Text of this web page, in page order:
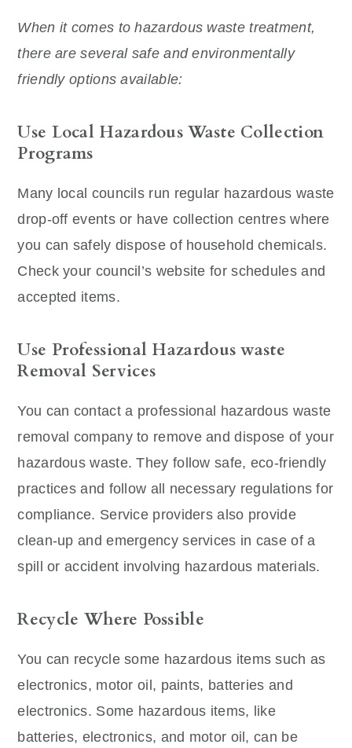
When it comes to hazardous waste treatment,
there are several safe and environmentally
friendly options available:
Use Local Hazardous Waste Collection
Programs
Many local councils run regular hazardous waste
drop-off events or have collection centres where
you can safely dispose of household chemicals.
Check your council’s website for schedules and
accepted items.
Use Professional Hazardous waste
Removal Services
You can contact a professional hazardous waste
removal company to remove and dispose of your
hazardous waste. They follow safe, eco-friendly
practices and follow all necessary regulations for
compliance. Service providers also provide
clean-up and emergency services in case of a
spill or accident involving hazardous materials.
Recycle Where Possible
You can recycle some hazardous items such as
electronics, motor oil, paints, batteries and
electronics. Some hazardous items, like
batteries, electronics, and motor oil, can be